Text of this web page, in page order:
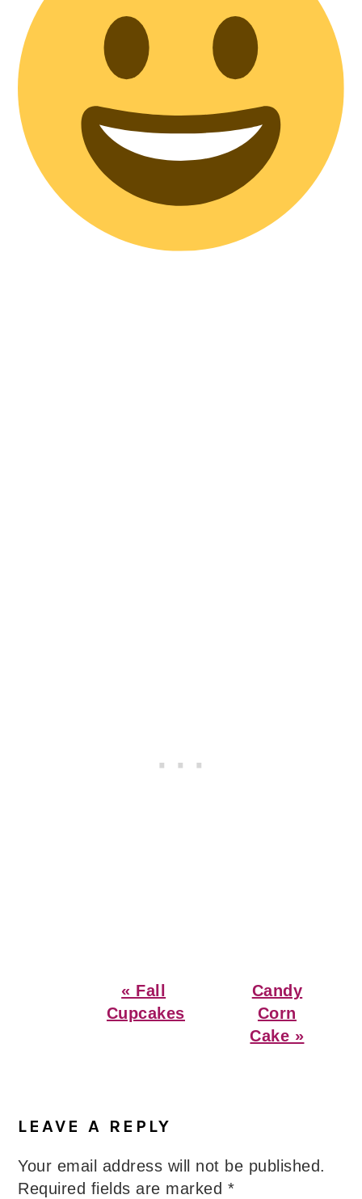
Previous
Post:
« Fall
Cupcakes
Next
Post:
Candy
Corn
Cake »
Interactions
LEAVE A REPLY
Your email address will not be published.
Required fields are marked *